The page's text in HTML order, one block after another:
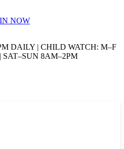
NOW
DAILY | CHILD WATCH: M–F
SAT–SUN 8AM–2PM